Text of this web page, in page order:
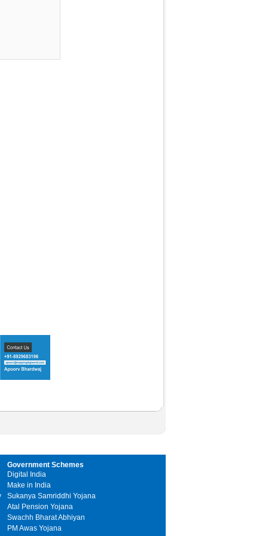
Government Schemes
Digital India
Make in India
Sukanya Samriddhi Yojana
Atal Pension Yojana
Swachh Bharat Abhiyan
PM Awas Yojana